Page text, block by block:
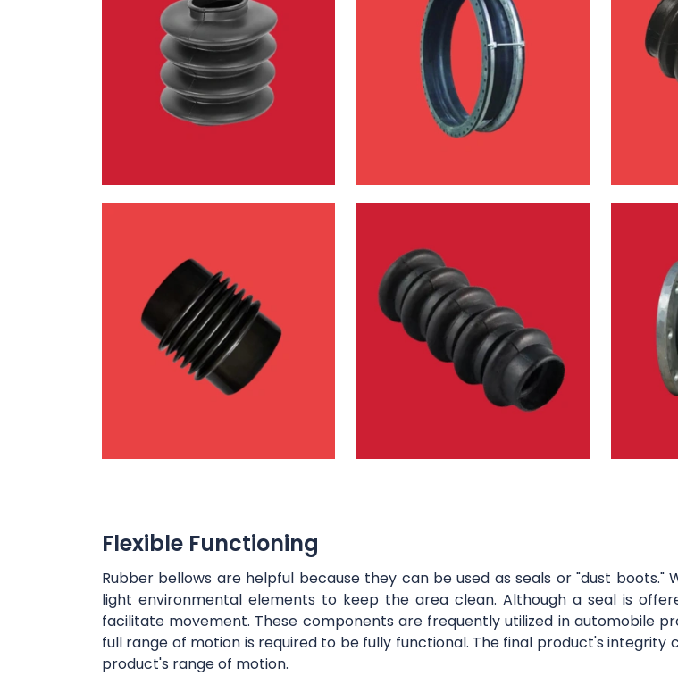
Flexible Functioning
Rubber bellows are helpful because they can be used as seals or "dust
light environmental elements to keep the area clean. Although a seal is
facilitate movement. These components are frequently utilized in automobile
full range of motion is required to be fully functional. The final product's
product's range of motion.